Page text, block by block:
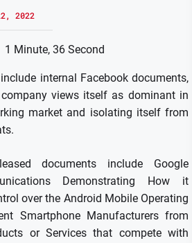
2022
1 Minute, 36 Second
internal Facebook documents,
views itself as dominant in
market and isolating itself from
documents include Google
Demonstrating How it
over the Android Mobile Operating
Smartphone Manufacturers from
or Services that compete with